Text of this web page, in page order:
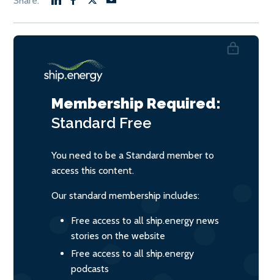
Membership Required:
Standard Free
You need to be a Standard member to
access this content.
Our standard membership includes:
Free access to all ship.energy news
stories on the website
Free access to all ship.energy
podcasts